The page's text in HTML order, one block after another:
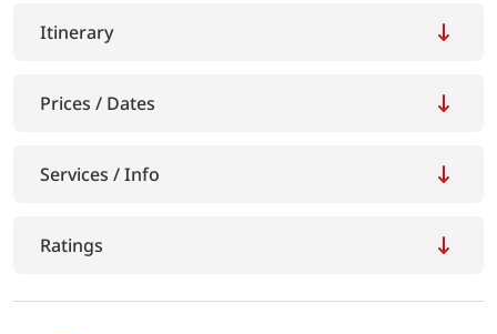
Itinerary
Prices / Dates
Services / Info
Ratings